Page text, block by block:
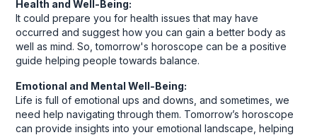
Health and Well-Being:
It could prepare you for health issues that may have
occurred and suggest how you can gain a better body as
well as mind. So, tomorrow's horoscope can be a positive
guide helping people towards balance.
Emotional and Mental Well-Being:
Life is full of emotional ups and downs, and sometimes, we
need help navigating through them. Tomorrow’s horoscope
can provide insights into your emotional landscape, helping